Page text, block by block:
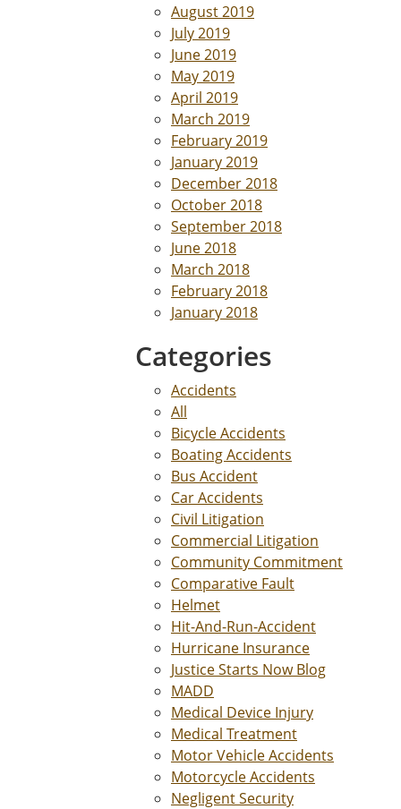
August 2019
July 2019
June 2019
May 2019
April 2019
March 2019
February 2019
January 2019
December 2018
October 2018
September 2018
June 2018
March 2018
February 2018
January 2018
Categories
Accidents
All
Bicycle Accidents
Boating Accidents
Bus Accident
Car Accidents
Civil Litigation
Commercial Litigation
Community Commitment
Comparative Fault
Helmet
Hit-And-Run-Accident
Hurricane Insurance
Justice Starts Now Blog
MADD
Medical Device Injury
Medical Treatment
Motor Vehicle Accidents
Motorcycle Accidents
Negligent Security